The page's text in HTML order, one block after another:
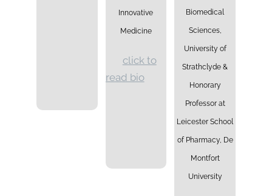
Innovative
Medicine
click to
read bio
Biomedical
Sciences,
University of
Strathclyde &
Honorary
Professor at
Leicester School
of Pharmacy, De
Montfort
University